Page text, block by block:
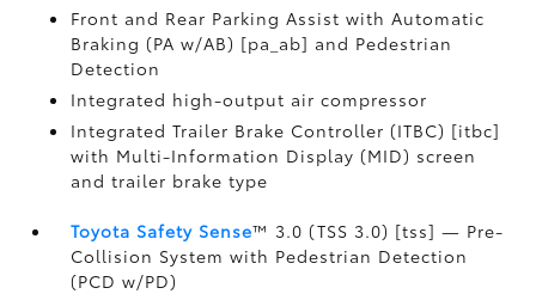
Front and Rear Parking Assist with Automatic
Braking (PA w/AB) [pa_ab] and Pedestrian
Detection
Integrated high-output air compressor
Integrated Trailer Brake Controller (ITBC) [itbc]
with Multi-Information Display (MID) screen
and trailer brake type
Toyota Safety Sense™ 3.0 (TSS 3.0) [tss] — Pre-
Collision System with Pedestrian Detection
(PCD w/PD)